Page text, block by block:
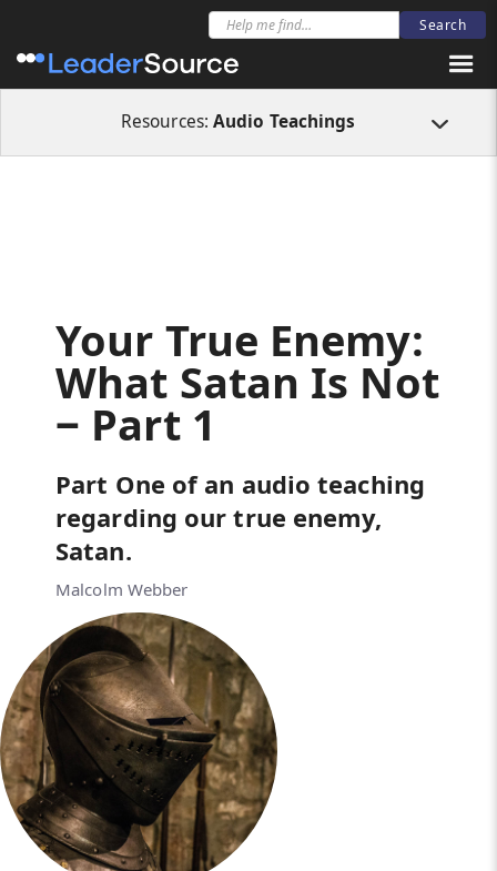
Resources:Audio Teachings
Audio Teachings Your True Enemy: What Satan Is Not ‒
Your True Enemy:
What Satan Is Not
‒ Part 1
Part One of an audio teaching
regarding our true enemy,
Satan.
Malcolm Webber